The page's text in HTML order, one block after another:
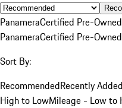
PanameraCertified Pre-Owned
PanameraCertified Pre-Owned
Sort By:
RecommendedRecently
High to LowMileage - Low to